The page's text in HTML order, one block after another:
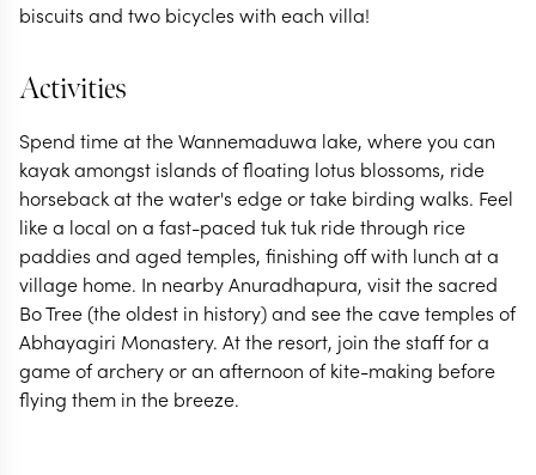
biscuits and two bicycles with each villa!
Activities
Spend time at the Wannemaduwa lake, where you can
kayak amongst islands of floating lotus blossoms, ride
horseback at the water's edge or take birding walks. Feel
like a local on a fast-paced tuk tuk ride through rice
paddies and aged temples, finishing off with lunch at a
village home. In nearby Anuradhapura, visit the sacred
Bo Tree (the oldest in history) and see the cave temples of
Abhayagiri Monastery. At the resort, join the staff for a
game of archery or an afternoon of kite-making before
flying them in the breeze.